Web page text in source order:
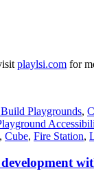
playlsi.com for
Playgrounds,
, Cube, Fire Station,